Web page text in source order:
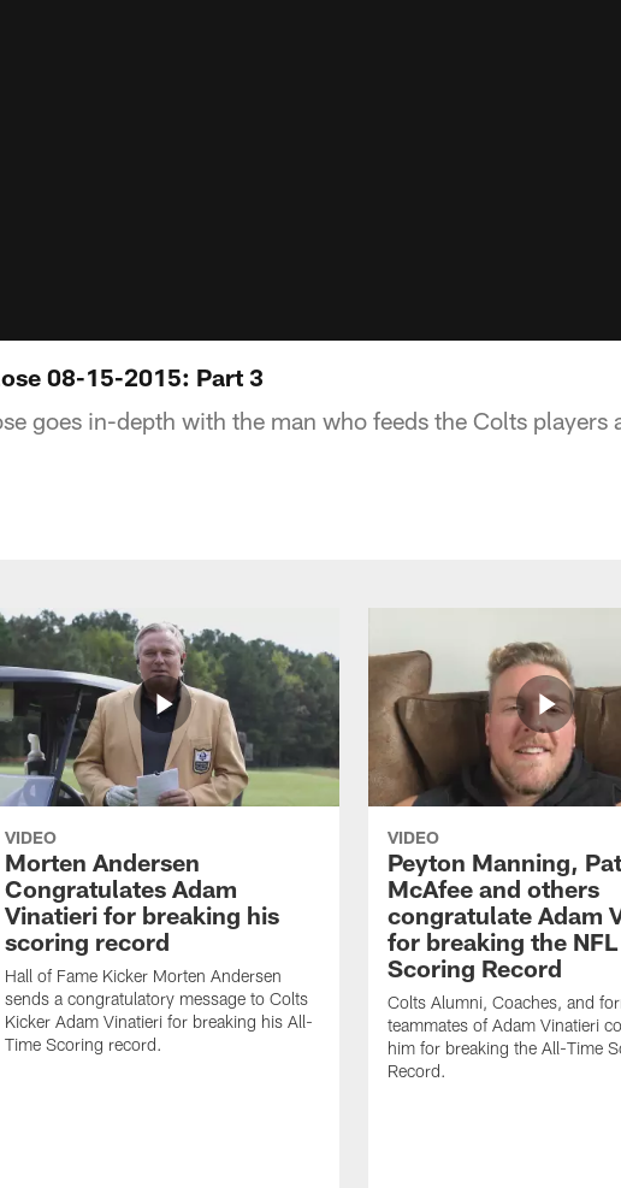
08-15-2015: Part 3
goes in-depth with the man who feeds the Colts players
VIDEO
Morten Andersen
Congratulates Adam
Vinatieri for breaking his
scoring record
Hall of Fame Kicker Morten Andersen
sends a congratulatory message to Colts
Kicker Adam Vinatieri for breaking his All-
Time Scoring record.
VIDEO
Peyton Manning, Pat
McAfee and others
congratulate Adam
for breaking the NFL
Scoring Record
Colts Alumni, Coaches, and
teammates of Adam Vinatieri
him for breaking the All-Time
Record.